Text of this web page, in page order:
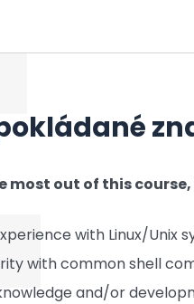
most out of this
with Linux/Unix
with common shell
and/or